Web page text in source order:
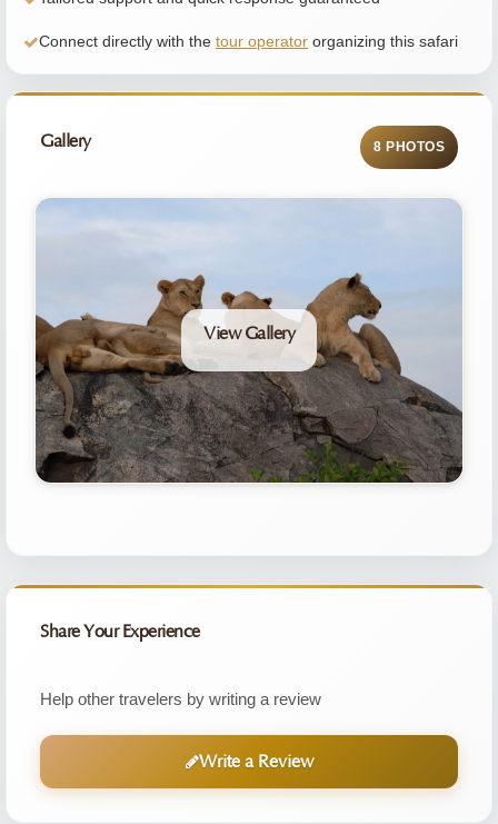
Connect directly with the tour operator organizing this safari
Gallery 8 PHOTOS
View Gallery
Share Your Experience
Help other travelers by writing a review
Write a Review